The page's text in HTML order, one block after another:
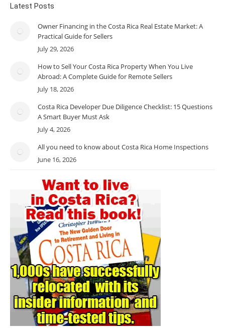
Latest Posts
Owner Financing in the Costa Rica Real Estate Market: A
Practical Guide for Sellers
July 29, 2026
How to Sell Your Costa Rica Property When You Live
Abroad: A Complete Guide for Remote Sellers
July 18, 2026
Costa Rica Developer Due Diligence Checklist: 15 Questions
A Smart Buyer Must Ask
July 4, 2026
All you need to know about Costa Rica Home Inspections
June 16, 2026